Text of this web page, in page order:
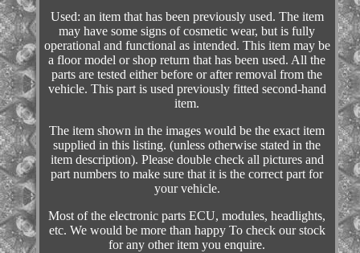
Used: an item that has been previously used. The item
may have some signs of cosmetic wear, but is fully
operational and functional as intended. This item may be
a floor model or shop return that has been used. All the
parts are tested either before or after removal from the
vehicle. This part is used previously fitted second-hand
item.
The item shown in the images would be the exact item
supplied in this listing. (unless otherwise stated in the
item description). Please double check all pictures and
part numbers to make sure that it is the correct part for
your vehicle.
Most of the electronic parts ECU, modules, headlights,
etc. We would be more than happy To check our stock
for any other item you enquire.